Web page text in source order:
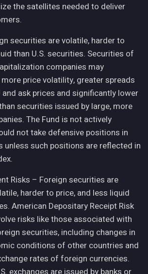
the satellites needed to deliver
securities are volatile, harder to
than U.S. securities. Securities of
companies may
price volatility, greater spreads
ask prices and significantly lower
securities issued by large, more
The Fund is not actively
not take defensive positions in
unless such positions are reflected in
Risks – Foreign securities are
harder to price, and less liquid
American Depositary Receipt Risk
risks like those associated with
securities, including changes in
conditions of other countries and
rates of foreign currencies.